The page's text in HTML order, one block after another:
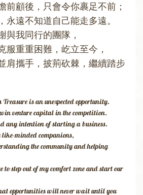
前顧後，只會令你裹足不前；
永遠不知道自己能走多遠。
與我同行的團隊，
服重重困難，屹立至今，
肩攜手，披荊砍棘，繼續踏步
is an unexpected opportunity.
venture capital in the competition.
any intention of starting a business.
minded companions,
the community and helping
to step out of my comfort zone and start our
opportunities will never wait until you